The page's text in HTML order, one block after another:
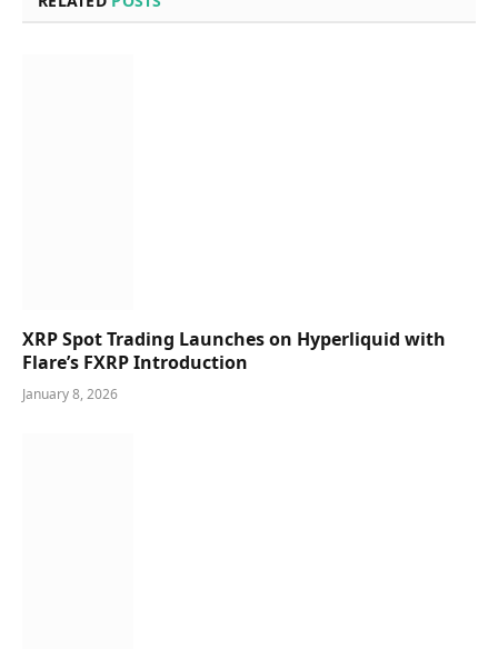
XRP Spot Trading Launches on Hyperliquid with
Flare’s FXRP Introduction
January 8, 2026